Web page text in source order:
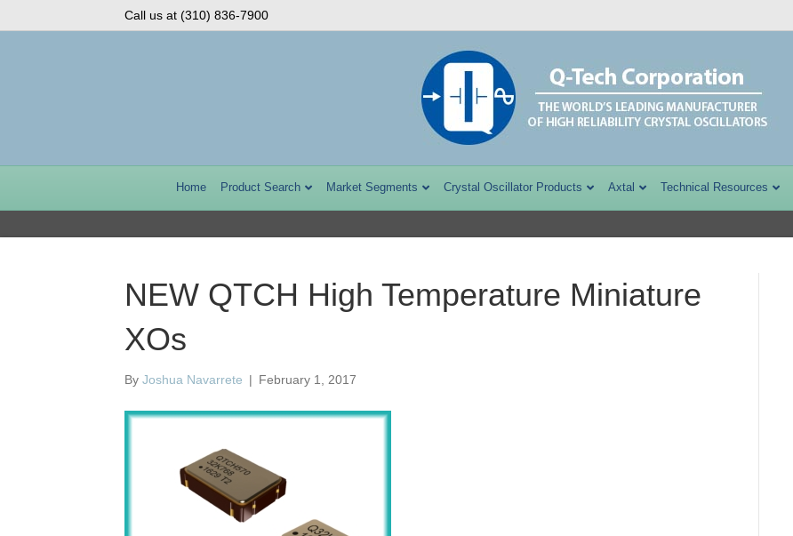
Call us at (310) 836-7900
Home Product Search Market Segments Crystal Oscillator Products Axtal Technical Resources
NEW QTCH High Temperature Miniature
XOs
By Joshua Navarrete | February 1, 2017